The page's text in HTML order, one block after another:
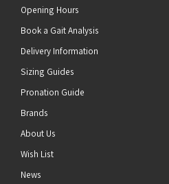
Opening Hours
Book a Gait Analysis
Delivery Information
Sizing Guides
Pronation Guide
Brands
About Us
Wish List
News